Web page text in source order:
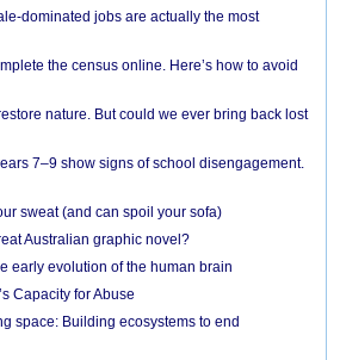
dominated jobs are actually the most
the census online. Here’s how to avoid
nature. But could we ever bring back lost
7–9 show signs of school disengagement.
sweat (and can spoil your sofa)
Australian graphic novel?
early evolution of the human brain
Capacity for Abuse
space: Building ecosystems to end